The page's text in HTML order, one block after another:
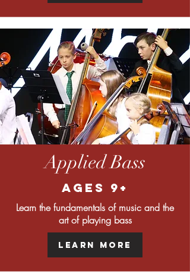
Applied Bass
Ages 9+
Learn the fundamentals of music and the
art of playing bass
Learn More